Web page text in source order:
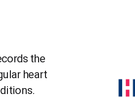
the
heart